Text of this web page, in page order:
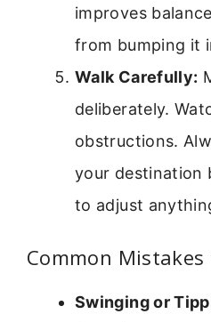
improves
from bumping it
Walk Carefully:
deliberately.
obstructions.
your destination
to adjust
Common Mistakes
Swinging or